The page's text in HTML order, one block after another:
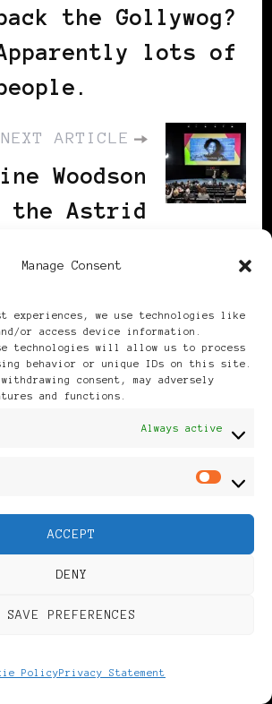
Manage Consent
experiences, we use technologies like
or access device information.
technologies will allow us to process
behavior or unique IDs on this site.
consent, may adversely
and functions.
Always active
ACCEPT
DENY
SAVE PREFERENCES
PolicyPrivacy Statement
the Gollywog?
lots of
NEXT ARTICLE
Woodson
the Astrid
also
UPDATED ON
2009 Black